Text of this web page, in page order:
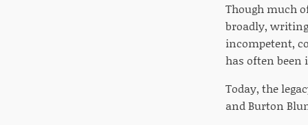
Though much
broadly,
incompetent,
has often been
Today, the
and Burton